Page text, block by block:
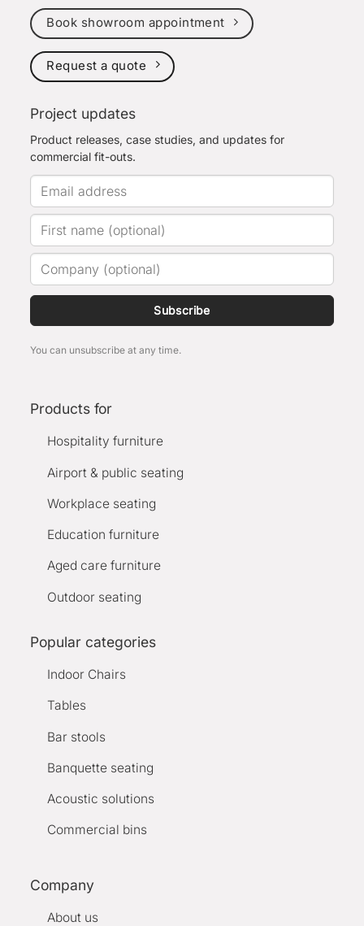
Book showroom appointment
Request a quote
Project updates
Product releases, case studies, and updates for
commercial fit-outs.
Subscribe
You can unsubscribe at any time.
Products for
Hospitality furniture
Airport & public seating
Workplace seating
Education furniture
Aged care furniture
Outdoor seating
Popular categories
Indoor Chairs
Tables
Bar stools
Banquette seating
Acoustic solutions
Commercial bins
Company
About us